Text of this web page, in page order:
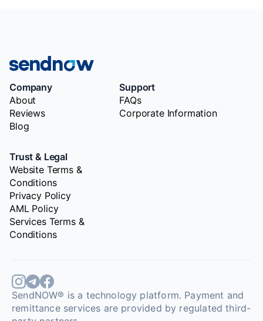
Company
About
Reviews
Blog
Support
FAQs
Corporate Information
Trust & Legal
Website Terms &
Conditions
Privacy Policy
AML Policy
Services Terms &
Conditions
SendNOW® is a technology platform. Payment and
remittance services are provided by regulated third-